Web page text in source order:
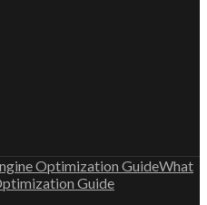
What
Guide